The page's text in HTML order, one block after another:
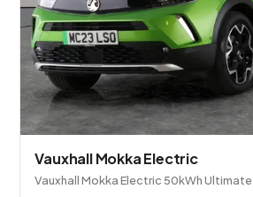
Vauxhall Mokka Electric
Vauxhall Mokka Electric 50kWh Ultimate